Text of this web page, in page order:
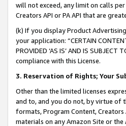
will not exceed, any limit on calls
Creators API or PA API that are
(k) If you display Product
your application: “CERTAIN
PROVIDED ‘AS IS’ AND IS
compliance with this License.
3. Reservation of Rights; Your
Other than the limited licenses
and to, and you do not, by virtue of
formats, Program Content, Creators
materials on any Amazon Site or